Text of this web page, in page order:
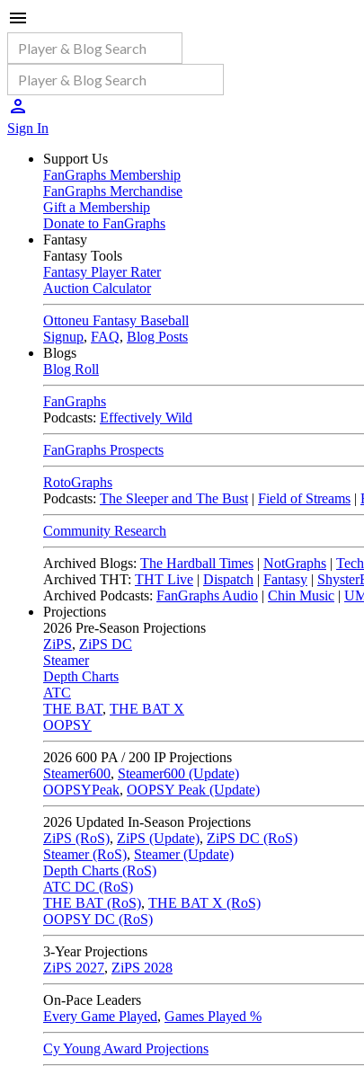
Sign In
Support Us
FanGraphs Membership
FanGraphs Merchandise
Gift a Membership
Donate to FanGraphs
Fantasy
Fantasy Tools
Fantasy Player Rater
Auction Calculator
Ottoneu Fantasy Baseball
Signup, FAQ, Blog Posts
Blogs
Blog Roll
FanGraphs
Podcasts: Effectively Wild
FanGraphs Prospects
RotoGraphs
Podcasts: The Sleeper and The Bust | Field of Streams |
Community Research
Archived Blogs: The Hardball Times | NotGraphs |
Archived THT: THT Live | Dispatch | Fantasy |
Archived Podcasts: FanGraphs Audio | Chin Music |
Projections
2026 Pre-Season Projections
ZiPS, ZiPS DC
Steamer
Depth Charts
ATC
THE BAT, THE BAT X
OOPSY
2026 600 PA / 200 IP Projections
Steamer600, Steamer600 (Update)
OOPSYPeak, OOPSY Peak (Update)
2026 Updated In-Season Projections
ZiPS (RoS), ZiPS (Update), ZiPS DC (RoS)
Steamer (RoS), Steamer (Update)
Depth Charts (RoS)
ATC DC (RoS)
THE BAT (RoS), THE BAT X (RoS)
OOPSY DC (RoS)
3-Year Projections
ZiPS 2027, ZiPS 2028
On-Pace Leaders
Every Game Played, Games Played %
Cy Young Award Projections